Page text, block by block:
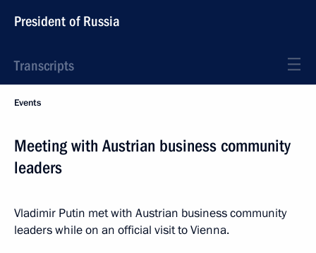
President of Russia
Transcripts
Events
Meeting with Austrian business community
leaders
Vladimir Putin met with Austrian business community
leaders while on an official visit to Vienna.